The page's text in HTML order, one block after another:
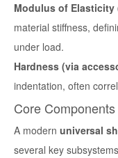
Modulus of Elasticity
material stiffness,
under load.
Hardness (via
indentation, often
Core
A modern universal
several key